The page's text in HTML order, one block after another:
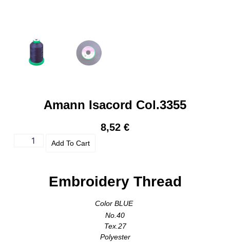
Amann Isacord Col.3355
8,52 €
Add To Cart
Embroidery Thread
Color BLUE
No.40
Tex.27
Polyester